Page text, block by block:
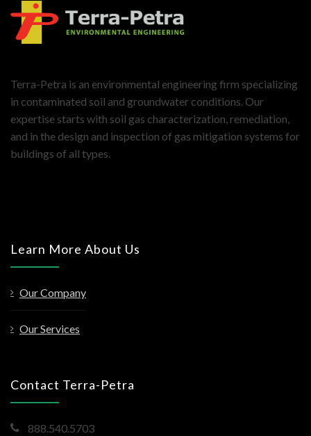
Terra-Petra is an environmental engineering firm specializing
in contaminated soil and groundwater conditions. Our
expertise starts with soil gas characterization, remediation,
and in the design and inspection of gas mitigation systems for
buildings of all types.
Learn More About Us
Our Company
Our Services
Contact Terra-Petra
888.540.5703